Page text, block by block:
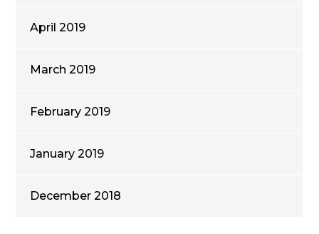
April 2019
March 2019
February 2019
January 2019
December 2018